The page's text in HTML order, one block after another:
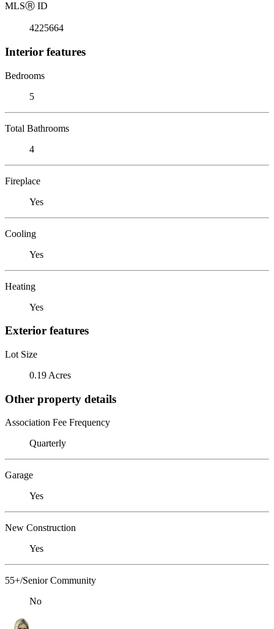
MLSⓇ ID
4225664
Interior features
Bedrooms
5
Total Bathrooms
4
Fireplace
Yes
Cooling
Yes
Heating
Yes
Exterior features
Lot Size
0.19 Acres
Other property details
Association Fee Frequency
Quarterly
Garage
Yes
New Construction
Yes
55+/Senior Community
No